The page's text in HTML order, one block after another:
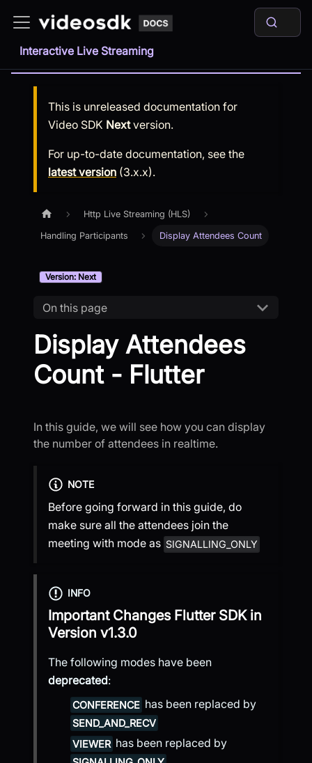
Interactive Live Streaming
This is unreleased documentation for
Video SDK Nextversion.
For up-to-date documentation, see the
latest version (3.x.x).
Http Live Streaming (HLS)
Handling Participants Display Attendees Count
Version: Next
On this page
Display Attendees
Count - Flutter
In this guide, we will see how you can display
the number of attendees in realtime.
NOTE
Before going forward in this guide, do
make sure all the attendees join the
meeting with mode as SIGNALLING_ONLY
INFO
Important Changes Flutter SDKin
Version v1.3.0
The following modes have been
deprecated:
CONFERENCE has been replaced by
SEND_AND_RECV
VIEWER has been replaced by